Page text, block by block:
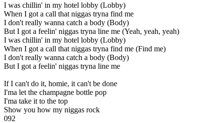
I was chillin' in my hotel lobby (Lobby)
When I got a call that niggas tryna find me
I don't really wanna catch a body (Body)
But I got a feelin' niggas tryna line me (Yeah, yeah, yeah)
I was chillin' in my hotel lobby (Lobby)
When I got a call that niggas tryna find me (Find me)
I don't really wanna catch a body (Body)
But I got a feelin' niggas tryna line me
If I can't do it, homie, it can't be done
I'ma let the champagne bottle pop
I'ma take it to the top
Show you how my niggas rock
092